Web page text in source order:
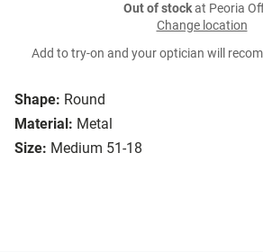
Shape: Round
Material: Metal
Size: Medium 51-18
Out of stockat Peoria
Change location
Add to try-on and your optician will